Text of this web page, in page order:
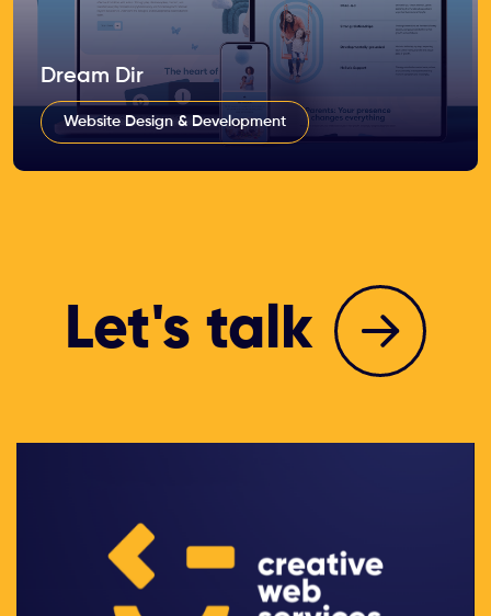
Dream Dir
Website Design & Development
Let's talk